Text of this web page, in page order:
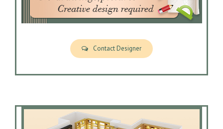
Contact Designer